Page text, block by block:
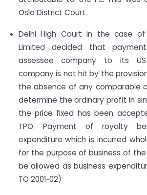
Oslo District Court.
Delhi High Court in the case of
Limited decided that
assessee company to its
company is not hit by the
the absence of any comparable
determine the ordinary profit in
the price fixed has been
TPO. Payment of royalty
expenditure which is incurred
for the purpose of business of
be allowed as business
TO 2001‐02)